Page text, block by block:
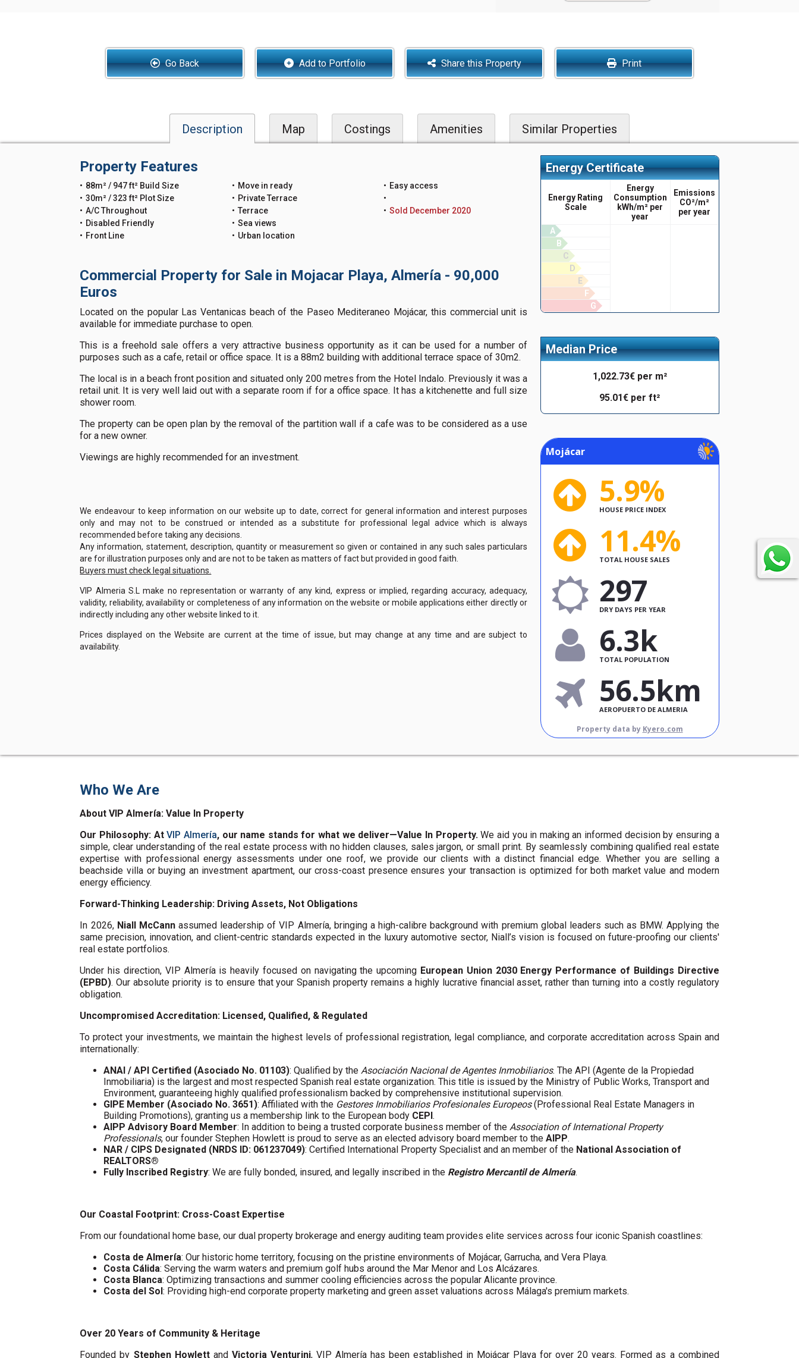
Go Back Add to Portfolio Share this Property Print
Description Map Costings Amenities Similar Properties
Property Features
88m² / 947 ft² Build Size
30m² / 323 ft² Plot Size
A/C Throughout
Disabled Friendly
Front Line
Move in ready
Private Terrace
Terrace
Sea views
Urban location
Easy access
Sold December 2020
Commercial Property for Sale in Mojacar Playa, Almería - 90,000
Euros
Located on the popular Las Ventanicas beach of the Paseo Mediteraneo Mojácar, this commercial unit is
available for immediate purchase to open.
This is a freehold sale offers a very attractive business opportunity as it can be used for a number of
purposes such as a cafe, retail or office space. It is a 88m2 building with additional terrace space of 30m2.
The local is in a beach front position and situated only 200 metres from the Hotel Indalo. Previously it was a
retail unit. It is very well laid out with a separate room if for a office space. It has a kitchenette and full size
shower room.
The property can be open plan by the removal of the partition wall if a cafe was to be considered as a use
for a new owner.
Viewings are highly recommended for an investment.
We endeavour to keep information on our website up to date, correct for general information and interest purposes
only and may not to be construed or intended as a substitute for professional legal advice which is always
recommended before taking any decisions.
Any information, statement, description, quantity or measurement so given or contained in any such sales particulars
are for illustration purposes only and are not to be taken as matters of fact but provided in good faith.
Buyers must check legal situations.
VIP Almeria S.L make no representation or warranty of any kind, express or implied, regarding accuracy, adequacy,
validity, reliability, availability or completeness of any information on the website or mobile applications either directly or
indirectly including any other website linked to it.
Prices displayed on the Website are current at the time of issue, but may change at any time and are subject to
availability.
Energy Certificate
Energy Rating
Scale
Energy
Consumption
kWh/m² per
year
Emissions
CO²/m²
per year
A
B
C
D
E
F
G
Median Price
1,022.73€ per m²
95.01€ per ft²
Mojácar
5.9%
HOUSE PRICE INDEX
11.4%
TOTAL HOUSE SALES
297
DRY DAYS PER YEAR
6.3k
TOTAL POPULATION
56.5km
AEROPUERTO DE ALMERIA
Property data by Kyero.com
Who We Are
About VIP Almería: Value In Property
Our Philosophy: AtVIP Almería, our name stands for what we deliver—Value In Property.We aid you in making an informed decision by ensuring a
simple, clear understanding of the real estate process with no hidden clauses, sales jargon, or small print. By seamlessly combining qualified real estate
expertise with professional energy assessments under one roof, we provide our clients with a distinct financial edge. Whether you are selling a
beachside villa or buying an investment apartment, our cross-coast presence ensures your transaction is optimized for both market value and modern
energy efficiency.
Forward-Thinking Leadership: Driving Assets, Not Obligations
In 2026, Niall McCannassumed leadership of VIP Almería, bringing a high-calibre background with premium global leaders such as BMW. Applying the
same precision, innovation, and client-centric standards expected in the luxury automotive sector, Niall’s vision is focused on future-proofing our clients'
real estate portfolios.
Under his direction, VIP Almería is heavily focused on navigating the upcoming European Union 2030 Energy Performance of Buildings Directive
(EPBD). Our absolute priority is to ensure that your Spanish property remains a highly lucrative financial asset, rather than turning into a costly regulatory
obligation.
Uncompromised Accreditation: Licensed, Qualified, & Regulated
To protect your investments, we maintain the highest levels of professional registration, legal compliance, and corporate accreditation across Spain and
internationally:
ANAI / API Certified (Asociado No. 01103): Qualified by theAsociación Nacional de Agentes Inmobiliarios. The API (Agente de la Propiedad
Inmobiliaria) is the largest and most respected Spanish real estate organization. This title is issued by the Ministry of Public Works, Transport and
Environment, guaranteeing highly qualified professionalism backed by comprehensive institutional supervision.
GIPE Member (Asociado No. 3651): Affiliated with the Gestores Inmobiliarios Profesionales Europeos(Professional Real Estate Managers in
Building Promotions), granting us a membership link to the European body CEPI.
AIPP Advisory Board Member: In addition to being a trusted corporate business member of theAssociation of International Property
Professionals, our founder Stephen Howlett is proud to serve as an elected advisory board member to theAIPP.
NAR / CIPS Designated (NRDS ID: 061237049): Certified International Property Specialist and an member of the National Association of
REALTORS®
Fully Inscribed Registry: We are fully bonded, insured, and legally inscribed in the Registro Mercantil de Almería.
Our Coastal Footprint: Cross-Coast Expertise
From our foundational home base, our dual property brokerage and energy auditing team provides elite services across four iconic Spanish coastlines:
Costa de Almería: Our historic home territory, focusing on the pristine environments of Mojácar, Garrucha, and Vera Playa.
Costa Cálida: Serving the warm waters and premium golf hubs around the Mar Menor and Los Alcázares.
Costa Blanca: Optimizing transactions and summer cooling efficiencies across the popular Alicante province.
Costa del Sol: Providing high-end corporate property marketing and green asset valuations across Málaga's premium markets.
Over 20 Years of Community & Heritage
Founded by Stephen Howlettand Victoria Venturini, VIP Almería has been established in Mojácar Playa for over 20 years. Formed as a combined